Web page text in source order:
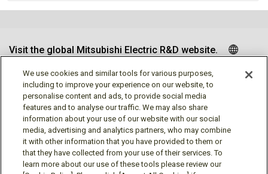
Visit the global Mitsubishi Electric R&D website.
Follow us
We use cookies and similar tools for various purposes,
including to improve your experience on our website, to
personalise content and ads, to provide social media
features and to analyse our traffic. We may also share
information about your use of our website with our social
media, advertising and analytics partners, who may combine
it with other information that you have provided to them or
that they have collected from your use of their services. To
learn more about our use of these tools please review our